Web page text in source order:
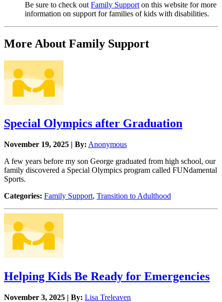
Be sure to check outFamily Support on this website for more
information on support for families of kids with disabilities.
More About Family Support
Special Olympics after Graduation
November 19, 2025 | By: Anonymous
A few years before my son George graduated from high school, our
family discovered a Special Olympics program called FUNdamental
Sports.
Categories: Family Support, Transition to Adulthood
Helping Kids Be Ready for Emergencies
November 3, 2025 | By: Lisa Treleaven